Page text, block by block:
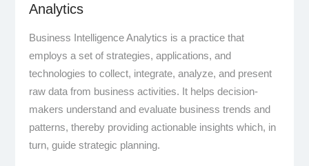
Analytics
Business Intelligence Analytics is a practice that
employs a set of strategies, applications, and
technologies to collect, integrate, analyze, and present
raw data from business activities. It helps decision-
makers understand and evaluate business trends and
patterns, thereby providing actionable insights which, in
turn, guide strategic planning.